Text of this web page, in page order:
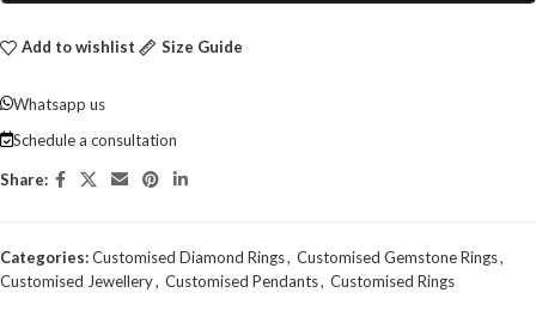
Add to wishlist Size Guide
Whatsapp us
Schedule a consultation
Share:
Categories:Customised Diamond Rings, Customised Gemstone Rings,
Customised Jewellery, Customised Pendants, Customised Rings